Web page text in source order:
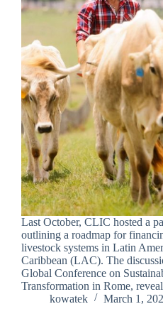
Last October, CLIC hosted a
outlining a roadmap for
livestock systems in Latin
Caribbean (LAC). The
Global Conference on
Transformation in Rome,
kowatek
March 1,